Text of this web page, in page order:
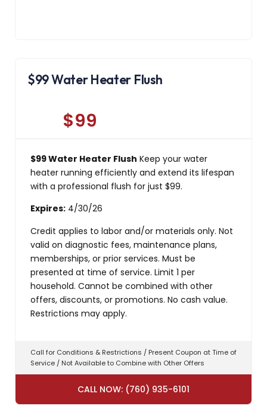
$99 Water Heater Flush
$99
$99 Water Heater Flush Keep your water
heater running efficiently and extend its lifespan
with a professional flush for just $99.
Expires: 4/30/26
Credit applies to labor and/or materials only. Not
valid on diagnostic fees, maintenance plans,
memberships, or prior services. Must be
presented at time of service. Limit 1 per
household. Cannot be combined with other
offers, discounts, or promotions. No cash value.
Restrictions may apply.
Call for Conditions & Restrictions / Present Coupon at Time of
Service / Not Available to Combine with Other Offers
CALL NOW: (760) 935-6101